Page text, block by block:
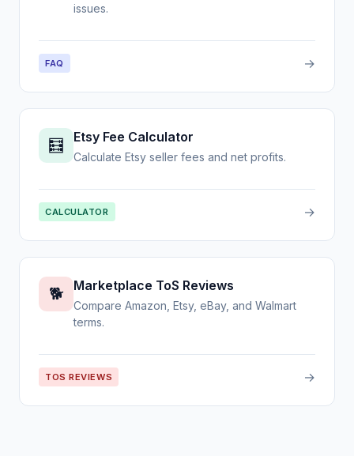
issues.
FAQ →
🧮 Etsy Fee Calculator
Calculate Etsy seller fees and net profits.
CALCULATOR →
🐕 Marketplace ToS Reviews
Compare Amazon, Etsy, eBay, and Walmart
terms.
TOS REVIEWS →